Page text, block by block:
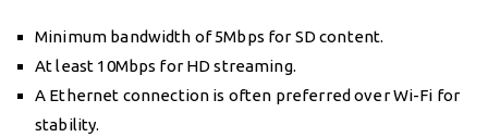
Minimum bandwidth of 5Mbps for SD content.
At least 10Mbps for HD streaming.
A Ethernet connection is often preferred over Wi-Fi for
stability.